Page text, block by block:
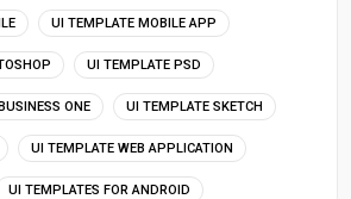
UI TEMPLATE MOBILE APP
UI TEMPLATE PSD
ONE UI TEMPLATE SKETCH
UI TEMPLATE WEB APPLICATION
UI TEMPLATES FOR ANDROID